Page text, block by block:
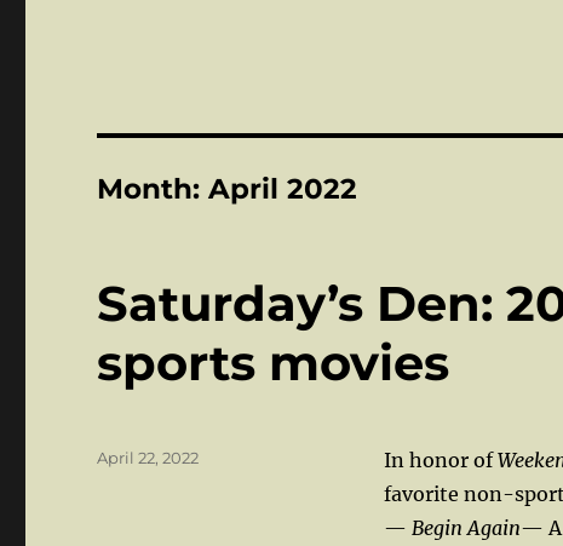
Month:April 2022
Saturday’s Den:
sports movies
In honor of
favorite non-
— Begin Again— A
Posted
April 22, 2022